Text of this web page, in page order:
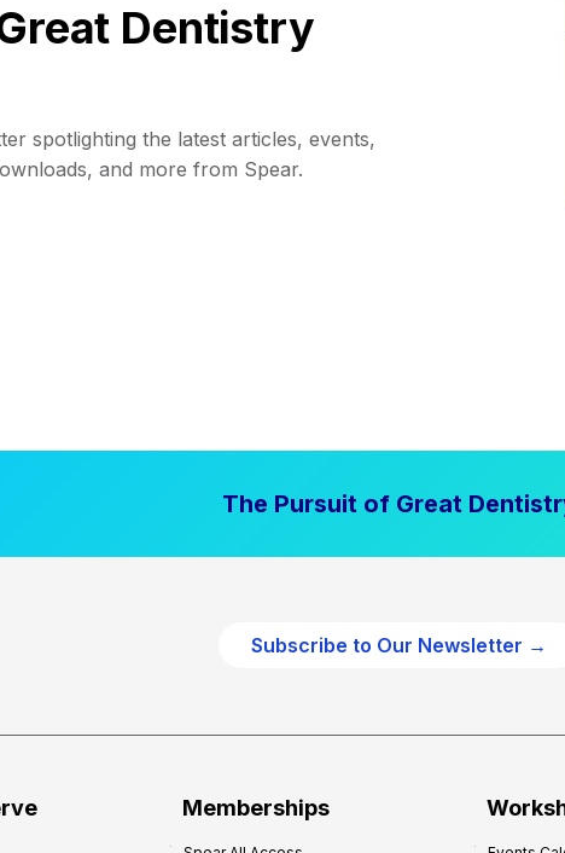
Dentistry
spotlighting the latest articles, events,
and more from Spear.
The Pursuit of Great
Subscribe to Our Newsletter →
Memberships